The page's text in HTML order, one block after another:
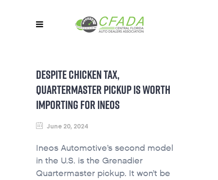
DESPITE CHICKEN TAX,
QUARTERMASTER PICKUP IS WORTH
IMPORTING FOR INEOS
June 20, 2024
Ineos Automotive’s second model
in the U.S. is the Grenadier
Quartermaster pickup. It won’t be